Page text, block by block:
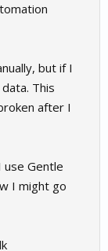
but if I
This
after I
use Gentle
I might go